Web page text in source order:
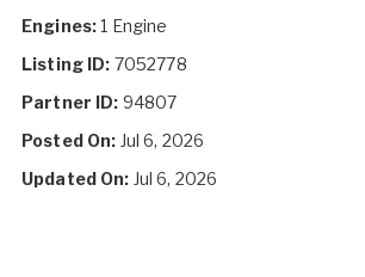
Engines:1 Engine
Listing ID: 7052778
Partner ID: 94807
Posted On: Jul 6, 2026
Updated On: Jul 6, 2026